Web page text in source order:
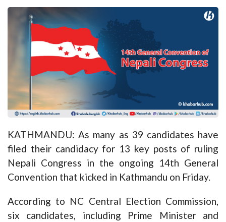
KATHMANDU: As many as 39 candidates have
filed their candidacy for 13 key posts of ruling
Nepali Congress in the ongoing 14th General
Convention that kicked in Kathmandu on Friday.
According to NC Central Election Commission,
six candidates, including Prime Minister and